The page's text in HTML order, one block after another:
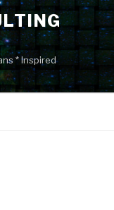
* Inspired